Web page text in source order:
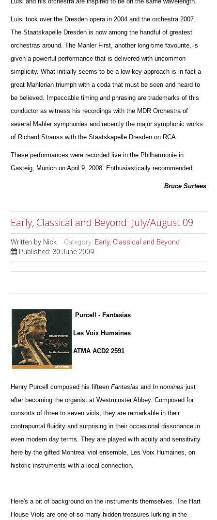
Luisi took over the Dresden opera in 2004 and the orchestra 2007.
The Staatskapelle Dresden is now among the handful of greatest
orchestras around. The Mahler First, another long-time favourite, is
given a powerful performance that is delivered with uncommon
simplicity. What initially seems to be a low key approach is in fact a
great Mahlerian triumph with a coda that must be seen and heard to
be believed. Impeccable timing and phrasing are trademarks of this
conductor as witness his recordings with the MDR Orchestra of
several Mahler symphonies and recently the major symphonic works
of Richard Strauss with the Staatskapelle Dresden on RCA.
These performances were recorded live in the Philharmonie in
Gasteig, Munich on April 9, 2008. Enthusiastically recommended.
Bruce Surtees
Early, Classical and Beyond: July/August 09
Written by Nick Category: Early, Classical and Beyond
Published: 30 June 2009
Purcell - Fantasias
Les Voix Humaines
ATMA ACD2 2591
Henry Purcell composed his fifteenFantasias andIn nomines just
after becoming the organist at Westminster Abbey. Composed for
consorts of three to seven viols, they are remarkable in their
contrapuntal fluidity and surprising in their occasional dissonance in
even modern day terms. They are played with acuity and sensitivity
here by the gifted Montreal viol ensemble, Les Voix Humaines, on
historic instruments with a local connection.
Here's a bit of background on the instruments themselves. The Hart
House Viols are one of so many hidden treasures lurking in the